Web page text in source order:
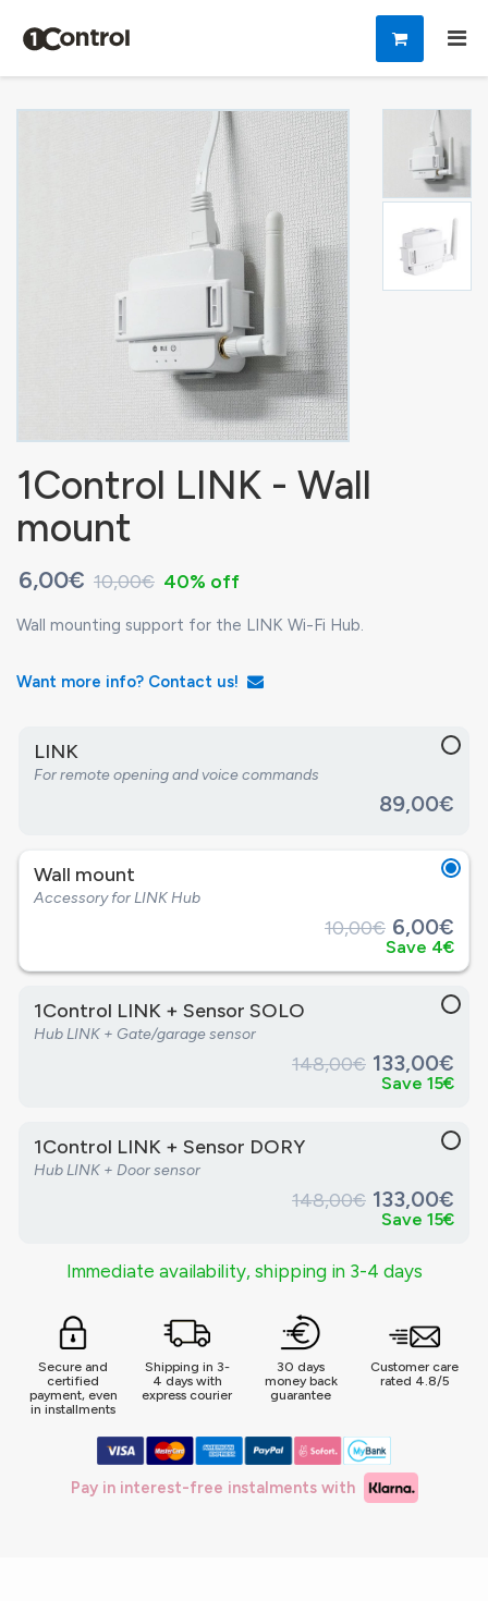
1Control LINK - Wall
mount
6,00€ 10,00€ 40% off
Wall mounting support for the LINK Wi-Fi Hub.
Want more info? Contact us!
LINK
For remote opening and voice commands
89,00€
Wall mount
Accessory for LINK Hub
10,00€ 6,00€
Save 4€
1Control LINK + Sensor SOLO
Hub LINK + Gate/garage sensor
148,00€ 133,00€
Save 15€
1Control LINK + Sensor DORY
Hub LINK + Door sensor
148,00€ 133,00€
Save 15€
Immediate availability, shipping in 3-4 days
Secure and
certified
payment, even
in installments
Shipping in 3-
4 days with
express courier
30 days
money back
guarantee
Customer care
rated 4.8/5
Pay in interest-free instalments with